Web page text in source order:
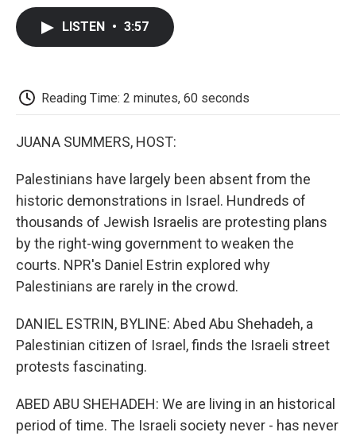
k
LISTEN • 3:57
Reading Time: 2 minutes, 60 seconds
JUANA SUMMERS, HOST:
Palestinians have largely been absent from the
historic demonstrations in Israel. Hundreds of
thousands of Jewish Israelis are protesting plans
by the right-wing government to weaken the
courts. NPR's Daniel Estrin explored why
Palestinians are rarely in the crowd.
DANIEL ESTRIN, BYLINE: Abed Abu Shehadeh, a
Palestinian citizen of Israel, finds the Israeli street
protests fascinating.
ABED ABU SHEHADEH: We are living in an historical
period of time. The Israeli society never - has never